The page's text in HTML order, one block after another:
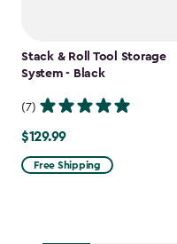
Stack & Roll Tool Storage
System - Black
(7)
$129.99
$129.99
Free Shipping